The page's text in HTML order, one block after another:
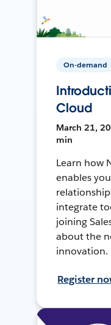
On-demand
Cloud
March 21,
min
Learn how
enables
integrate
joining
about the
innovation.
Register